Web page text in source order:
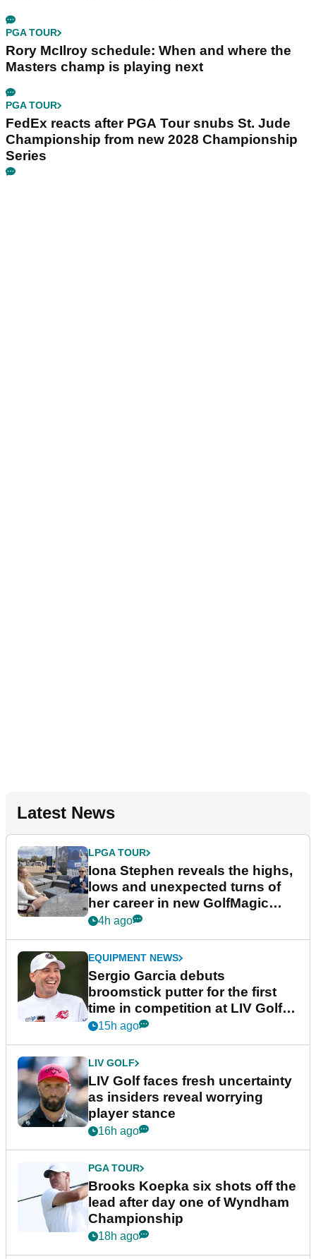
PGA TOUR
Rory McIlroy schedule: When and where the
Masters champ is playing next
PGA TOUR
FedEx reacts after PGA Tour snubs St. Jude
Championship from new 2028 Championship
Series
Latest News
LPGA TOUR
Iona Stephen reveals the highs,
lows and unexpected turns of
her career in new GolfMagic
podcast Her Game
4h ago
EQUIPMENT NEWS
Sergio Garcia debuts
broomstick putter for the first
time in competition at LIV Golf
New York
15h ago
LIV GOLF
LIV Golf faces fresh uncertainty
as insiders reveal worrying
player stance
16h ago
PGA TOUR
Brooks Koepka six shots off the
lead after day one of Wyndham
Championship
18h ago